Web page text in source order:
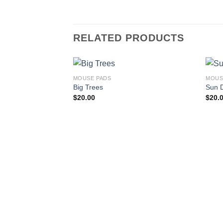
RELATED PRODUCTS
MOUSE PADS
Big Trees
$20.00
Sun
$